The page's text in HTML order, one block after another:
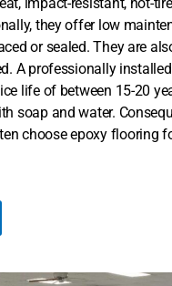
they offer low
or sealed. They are
A professionally
life of between 15-20
soap and water.
choose epoxy flooring